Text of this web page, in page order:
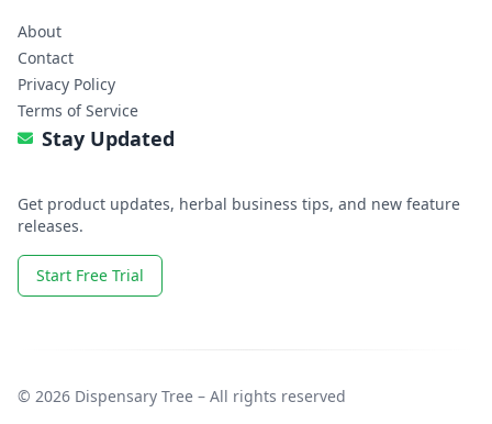
About
Contact
Privacy Policy
Terms of Service
Stay Updated
Get product updates, herbal business tips, and new feature
releases.
Start Free Trial
© 2026 Dispensary Tree – All rights reserved